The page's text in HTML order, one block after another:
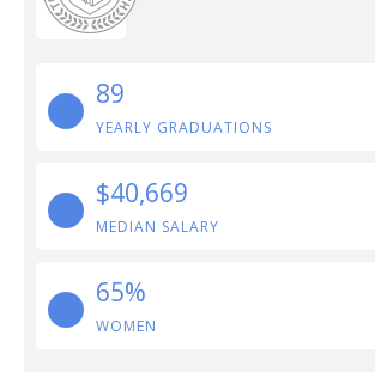
89
YEARLY GRADUATIONS
$40,669
MEDIAN SALARY
65%
WOMEN